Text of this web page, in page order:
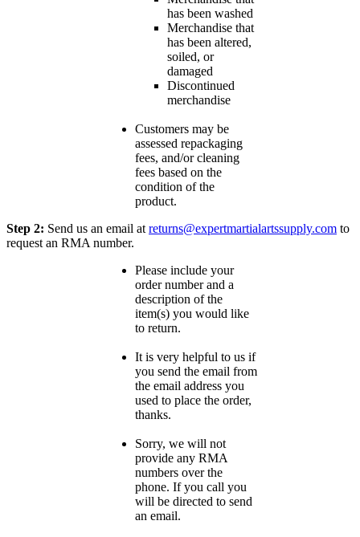
has been washed
Merchandise that
has been altered,
soiled, or
damaged
Discontinued
merchandise
Customers may be
assessed repackaging
fees, and/or cleaning
fees based on the
condition of the
product.
Step 2: Send us an email at returns@expertmartialartssupply.com to
request an RMA number.
Please include your
order number and a
description of the
item(s) you would like
to return.
It is very helpful to us if
you send the email from
the email address you
used to place the order,
thanks.
Sorry, we will not
provide any RMA
numbers over the
phone. If you call you
will be directed to send
an email.